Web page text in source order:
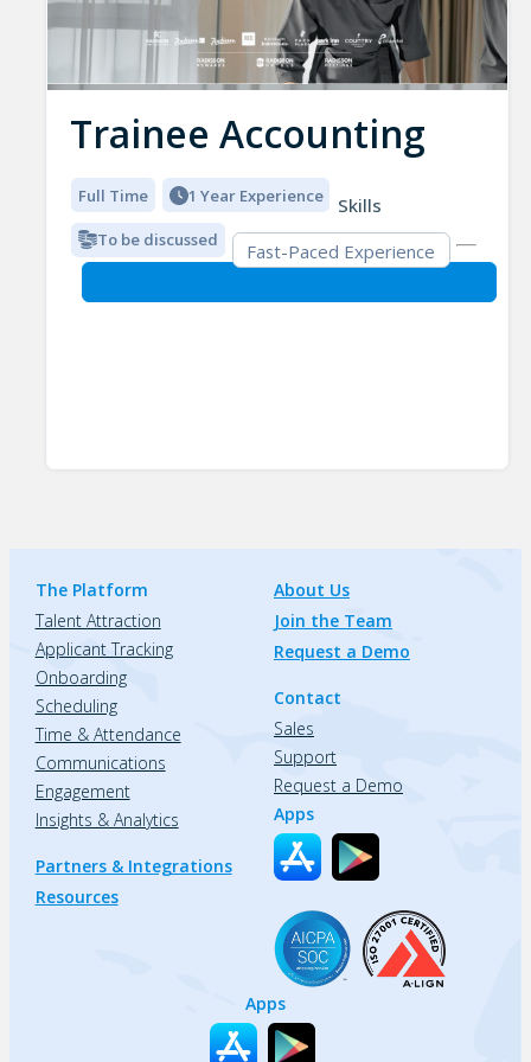
Trainee Accounting
Full Time 1 Year Experience
To be discussed
Skills
Fast-Paced Experience
The Platform
Talent Attraction
Applicant Tracking
Onboarding
Scheduling
Time & Attendance
Communications
Engagement
Insights & Analytics
Partners & Integrations
Resources
About Us
Join the Team
Request a Demo
Contact
Sales
Support
Request a Demo
Apps
Apps